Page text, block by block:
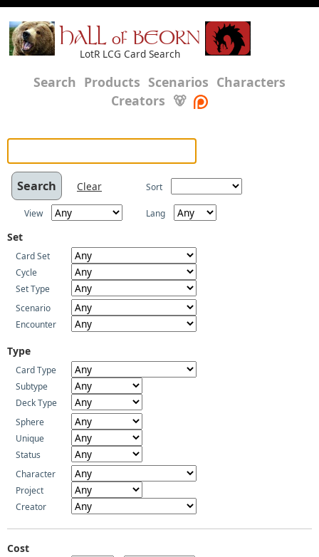
HALL of BEORN
LotR LCG Card Search
Search Products Scenarios Characters
Creators 🐻
Clear Sort
View Lang
Set
Card Set
Cycle
Set Type
Scenario
Encounter
Type
Card Type
Subtype
Deck Type
Sphere
Unique
Status
Character
Project
Creator
Cost